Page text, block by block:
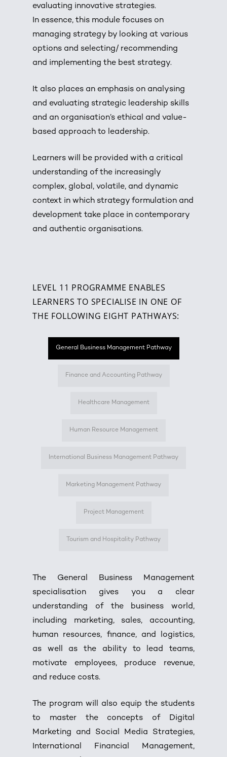
evaluating innovative strategies.
In essence, this module focuses on
managing strategy by looking at various
options and selecting/ recommending
and implementing the best strategy.
It also places an emphasis on analysing
and evaluating strategic leadership skills
and an organisation’s ethical and value-
based approach to leadership.
Learners will be provided with a critical
understanding of the increasingly
complex, global, volatile, and dynamic
context in which strategy formulation and
development take place in contemporary
and authentic organisations.
LEVEL 11 PROGRAMME ENABLES
LEARNERS TO SPECIALISE IN ONE OF
THE FOLLOWING EIGHT PATHWAYS:
General Business Management Pathway
Finance and Accounting Pathway
Healthcare Management
Human Resource Management
International Business Management Pathway
Marketing Management Pathway
Project Management
Tourism and Hospitality Pathway
The General Business Management
specialisation gives you a clear
understanding of the business world,
including marketing, sales, accounting,
human resources, finance, and logistics,
as well as the ability to lead teams,
motivate employees, produce revenue,
and reduce costs.
The program will also equip the students
to master the concepts of Digital
Marketing and Social Media Strategies,
International Financial Management,